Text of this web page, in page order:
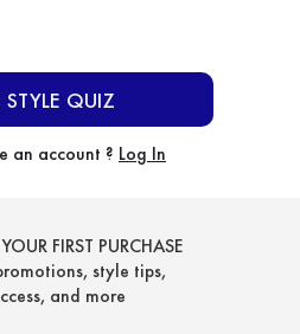
STYLE QUIZ
an account ? Log In
FIRST PURCHASE
style tips,
and more